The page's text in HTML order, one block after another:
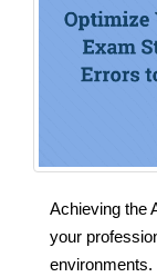
Achieving the
your
environments.